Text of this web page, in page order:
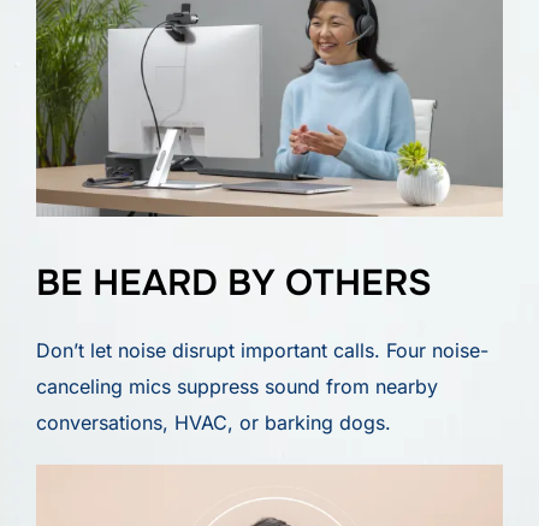
BE HEARD BY OTHERS
Don’t let noise disrupt important calls. Four noise-
canceling mics suppress sound from nearby
conversations, HVAC, or barking dogs.